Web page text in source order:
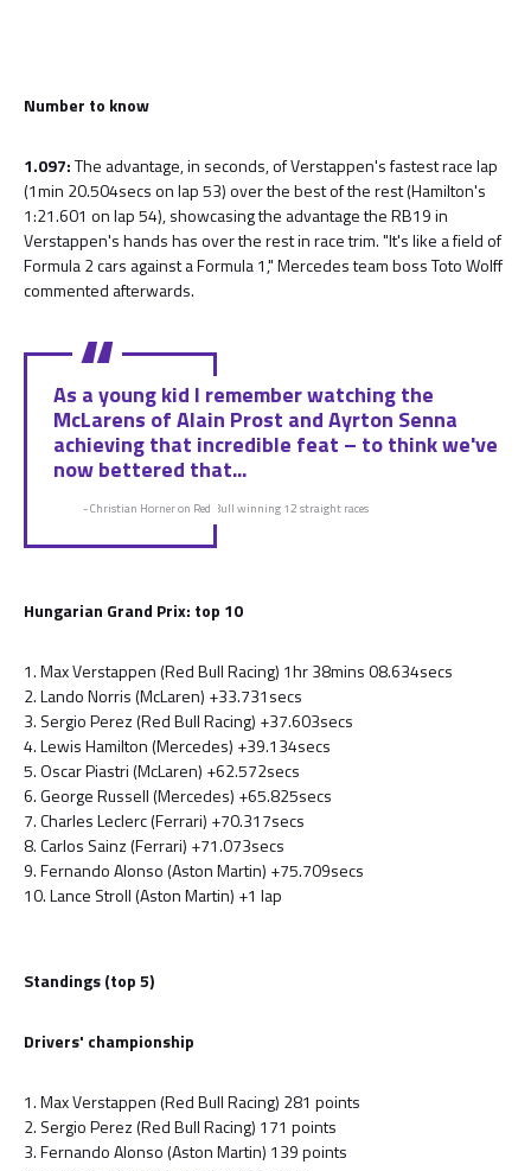
Number to know
1.097:The advantage, in seconds, of Verstappen's fastest race lap
(1min 20.504secs on lap 53) over the best of the rest (Hamilton's
1:21.601 on lap 54), showcasing the advantage the RB19 in
Verstappen's hands has over the rest in race trim. "It's like a field of
Formula 2 cars against a Formula 1," Mercedes team boss Toto Wolff
commented afterwards.
As a young kid I remember watching the
McLarens of Alain Prost and Ayrton Senna
achieving that incredible feat – to think we've
now bettered that...
- Christian Horner on Red Bull winning 12 straight races
Hungarian Grand Prix: top 10
1. Max Verstappen (Red Bull Racing) 1hr 38mins 08.634secs
2. Lando Norris (McLaren) +33.731secs
3. Sergio Perez (Red Bull Racing) +37.603secs
4. Lewis Hamilton (Mercedes) +39.134secs
5. Oscar Piastri (McLaren) +62.572secs
6. George Russell (Mercedes) +65.825secs
7. Charles Leclerc (Ferrari) +70.317secs
8. Carlos Sainz (Ferrari) +71.073secs
9. Fernando Alonso (Aston Martin) +75.709secs
10. Lance Stroll (Aston Martin) +1 lap
Standings (top 5)
Drivers' championship
1. Max Verstappen (Red Bull Racing) 281 points
2. Sergio Perez (Red Bull Racing) 171 points
3. Fernando Alonso (Aston Martin) 139 points